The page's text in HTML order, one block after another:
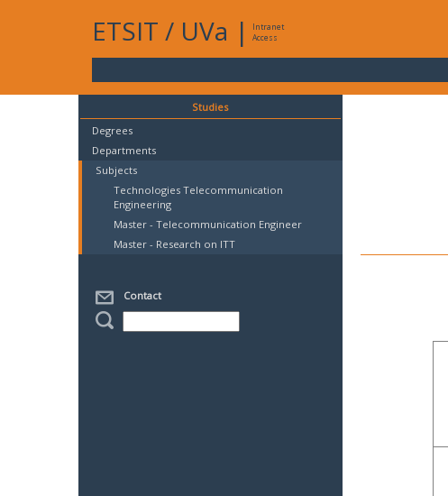
ETSIT / UVa |
Intranet
Access
Studies
Degrees
Departments
Subjects
Technologies Telecommunication
Engineering
Master - Telecommunication Engineer
Master - Research on ITT
Contact